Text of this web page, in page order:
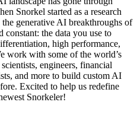
Snorkel started as a research
generative AI breakthroughs of
constant: the data you use to
high performance,
work with some of the world’s
engineers, financial
and more to build custom AI
Excited to help us redefine
Snorkeler!